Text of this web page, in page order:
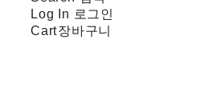
Log In 로그인
Cart장바구니